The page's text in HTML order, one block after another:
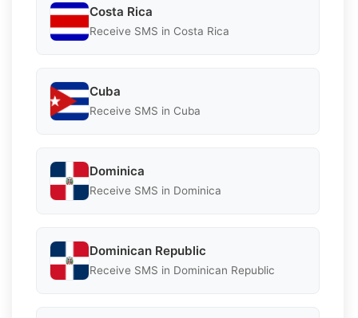
Costa Rica
Receive SMS in Costa Rica
Cuba
Receive SMS in Cuba
Dominica
Receive SMS in Dominica
Dominican Republic
Receive SMS in Dominican Republic